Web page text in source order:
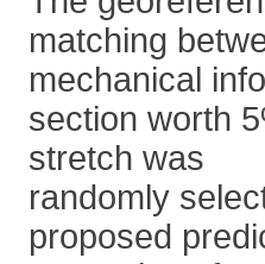
matching
mechanical
section worth
stretch was
randomly
proposed